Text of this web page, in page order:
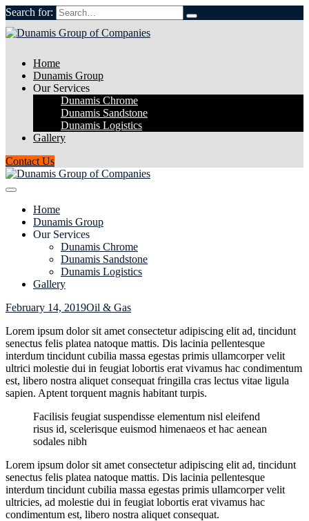
Search for:
Home
Dunamis Group
Our Services
Dunamis Chrome
Dunamis Sandstone
Dunamis Logistics
Gallery
Contact Us
Home
Dunamis Group
Our Services
Dunamis Chrome
Dunamis Sandstone
Dunamis Logistics
Gallery
February 14, 2019Oil & Gas
Lorem ipsum dolor sit amet consectetur adipiscing elit ad, tincidunt
senectus felis platea natoque mattis. Dis lacinia pellentesque
interdum tincidunt cubilia massa egestas primis ullamcorper velit
ultrici molestie dui in feugiat lobortis erat vivamus hac condimentum
est, libero nostra aliquet consequat fringilla cras lectus vitae ligula
sapien. Aptent torquent magnis habitant turpis.
Facilisis feugiat suspendisse elementum nisl eleifend
risus id, scelerisque euismod himenaeos et hac aenean
sodales nibh
Lorem ipsum dolor sit amet consectetur adipiscing elit ad, tincidunt
senectus felis platea natoque mattis. Dis lacinia pellentesque
interdum tincidunt cubilia massa egestas primis ullamcorper velit
ultricies, ad molestie dui in feugiat lobortis erat vivamus hac
condimentum est, libero nostra aliquet consequat.